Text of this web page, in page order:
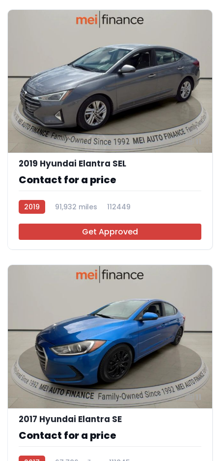
2019 Hyundai Elantra SEL
Contact for a price
2019 91,932 miles 112449
Get Approved
11
2017 Hyundai Elantra SE
Contact for a price